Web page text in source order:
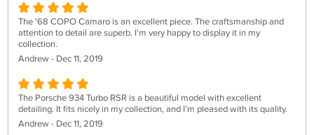
The '68 COPO Camaro is an excellent piece. The craftsmanship and
attention to detail are superb. I'm very happy to display it in my
collection.
Andrew - Dec 11, 2019
The Porsche 934 Turbo RSR is a beautiful model with excellent
detailing. It fits nicely in my collection, and I’m pleased with its quality.
Andrew - Dec 11, 2019